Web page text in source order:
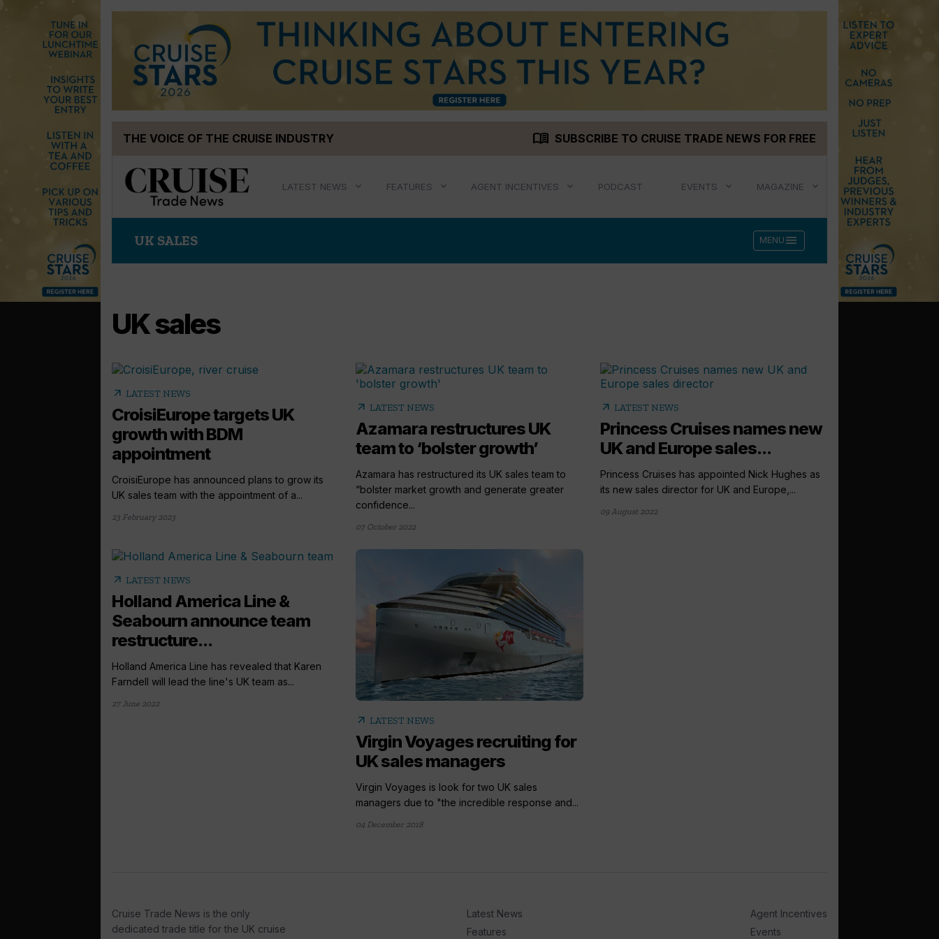
THE VOICE OF THE CRUISE INDUSTRY menu_book SUBSCRIBE TO CRUISE TRADE NEWS FOR FREE
LATEST NEWS FEATURES AGENT INCENTIVES PODCAST EVENTS MAGAZINE
UK SALES MENU menu
UK sales
arrow_outward LATEST NEWS
CroisiEurope targets UK
growth with BDM
appointment
CroisiEurope has announced plans to grow its
UK sales team with the appointment of a...
23 February 2023
arrow_outward LATEST NEWS
Azamara restructures UK
team to ‘bolster growth’
Azamara has restructured its UK sales team to
“bolster market growth and generate greater
confidence...
07 October 2022
arrow_outward LATEST NEWS
Princess Cruises names new
UK and Europe sales...
Princess Cruises has appointed Nick Hughes as
its new sales director for UK and Europe,...
09 August 2022
arrow_outward LATEST NEWS
Holland America Line &
Seabourn announce team
restructure...
Holland America Line has revealed that Karen
Farndell will lead the line's UK team as...
27 June 2022
arrow_outward LATEST NEWS
Virgin Voyages recruiting for
UK sales managers
Virgin Voyages is look for two UK sales
managers due to "the incredible response and...
04 December 2018
Cruise Trade News is the only
dedicated trade title for the UK cruise
Latest News
Features
Agent Incentives
Events